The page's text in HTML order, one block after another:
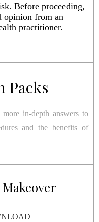
Before proceeding,
opinion from an
practitioner.
Packs
in-depth answers to
and the benefits of
Makeover